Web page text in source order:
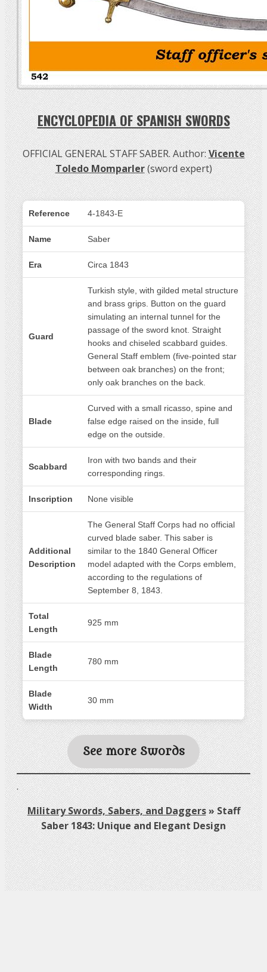
ENCYCLOPEDIA OF SPANISH SWORDS
OFFICIAL GENERAL STAFF SABER. Author:Vicente
Toledo Momparler(sword expert)
Reference 4-1843-E
Name Saber
Era Circa 1843
Guard
Turkish style, with gilded metal structure
and brass grips. Button on the guard
simulating an internal tunnel for the
passage of the sword knot. Straight
hooks and chiseled scabbard guides.
General Staff emblem (five-pointed star
between oak branches) on the front;
only oak branches on the back.
Blade
Curved with a small ricasso, spine and
false edge raised on the inside, full
edge on the outside.
Scabbard
Iron with two bands and their
corresponding rings.
Inscription None visible
Additional
Description
The General Staff Corps had no official
curved blade saber. This saber is
similar to the 1840 General Officer
model adapted with the Corps emblem,
according to the regulations of
September 8, 1843.
Total
Length
925 mm
Blade
Length
780 mm
Blade
Width
30 mm
See more Swords
.
Military Swords, Sabers, and Daggers»Staff
Saber 1843: Unique and Elegant Design